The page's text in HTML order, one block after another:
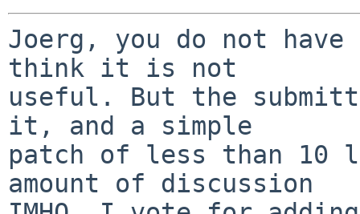
Joerg, you do not
think it is not
useful. But the
it, and a simple
patch of less than 10
amount of discussion